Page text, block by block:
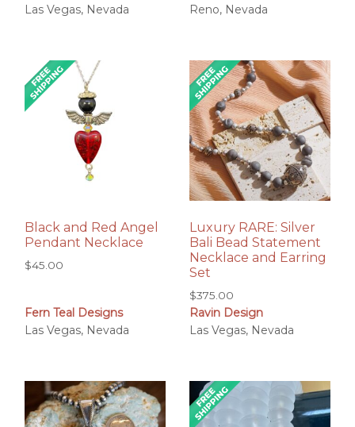
Las Vegas, Nevada
Reno, Nevada
Black and Red Angel
Pendant Necklace
$45.00
Fern Teal Designs
Las Vegas, Nevada
Luxury RARE: Silver
Bali Bead Statement
Necklace and Earring
Set
$375.00
Ravin Design
Las Vegas, Nevada